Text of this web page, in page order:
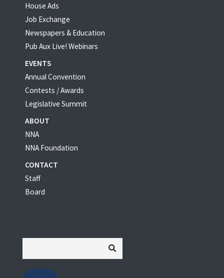
House Ads
Job Exchange
Newspapers & Education
Pub Aux Live! Webinars
EVENTS
Annual Convention
Contests / Awards
Legislative Summit
ABOUT
NNA
NNA Foundation
CONTACT
Staff
Board